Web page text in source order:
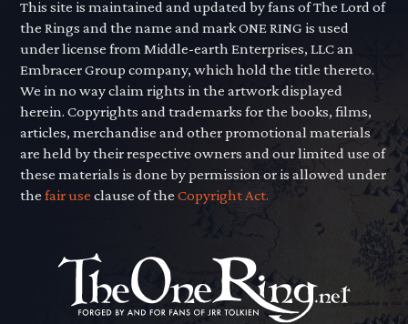
This site is maintained and updated by fans of The Lord of
the Rings and the name and mark ONE RING is used
under license from Middle-earth Enterprises, LLC an
Embracer Group company, which hold the title thereto.
We in no way claim rights in the artwork displayed
herein. Copyrights and trademarks for the books, films,
articles, merchandise and other promotional materials
are held by their respective owners and our limited use of
these materials is done by permission or is allowed under
thefair use clause of theCopyright Act.